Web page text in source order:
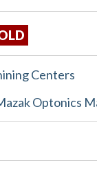
Centers
Optonics